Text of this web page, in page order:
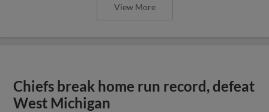
View More
Chiefs break home run record, defeat
West Michigan